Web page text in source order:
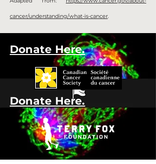
cancer/understanding/what-is-cancer.
Donate Here.
Donate Here.